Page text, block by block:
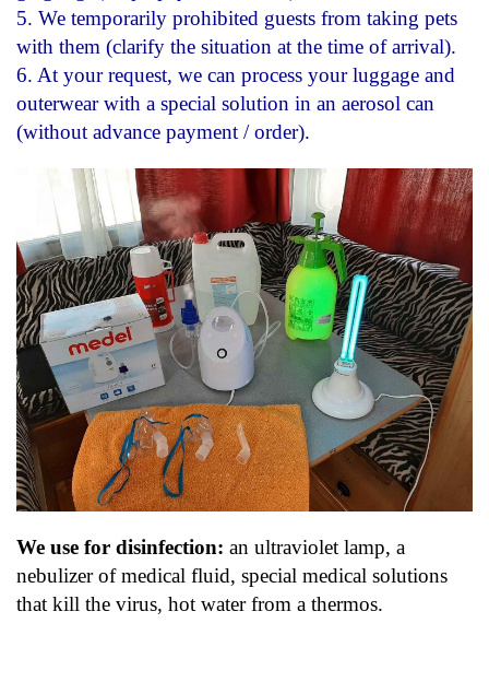
5. We temporarily prohibited guests from taking pets
with them (clarify the situation at the time of arrival).
6. At your request, we can process your luggage and
outerwear with a special solution in an aerosol can
(without advance payment / order).
We use for disinfection: an ultraviolet lamp, a
nebulizer of medical fluid, special medical solutions
that kill the virus, hot water from a thermos.